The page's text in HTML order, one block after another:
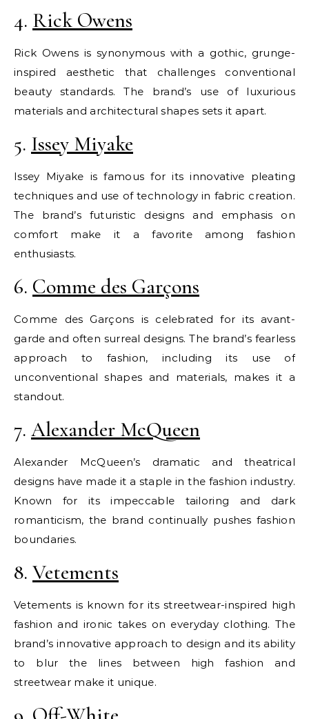
4. Rick Owens
Rick Owens is synonymous with a gothic, grunge-
inspired aesthetic that challenges conventional
beauty standards. The brand’s use of luxurious
materials and architectural shapes sets it apart.
5. Issey Miyake
Issey Miyake is famous for its innovative pleating
techniques and use of technology in fabric creation.
The brand’s futuristic designs and emphasis on
comfort make it a favorite among fashion
enthusiasts.
6. Comme des Garçons
Comme des Garçons is celebrated for its avant-
garde and often surreal designs. The brand’s fearless
approach to fashion, including its use of
unconventional shapes and materials, makes it a
standout.
7. Alexander McQueen
Alexander McQueen’s dramatic and theatrical
designs have made it a staple in the fashion industry.
Known for its impeccable tailoring and dark
romanticism, the brand continually pushes fashion
boundaries.
8. Vetements
Vetements is known for its streetwear-inspired high
fashion and ironic takes on everyday clothing. The
brand’s innovative approach to design and its ability
to blur the lines between high fashion and
streetwear make it unique.